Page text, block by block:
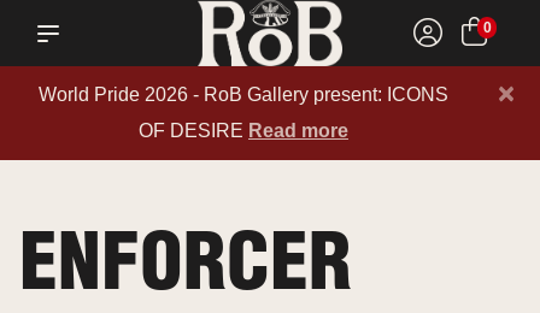
0
World Pride 2026 - RoB Gallery present: ICONS
OF DESIRE Read more
×
ENFORCER